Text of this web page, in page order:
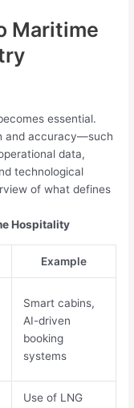
Maritime
essential.
and accuracy—such
data,
technological
of what defines
Hospitality
Example
Smart cabins,
AI-driven
booking
systems
Use of LNG